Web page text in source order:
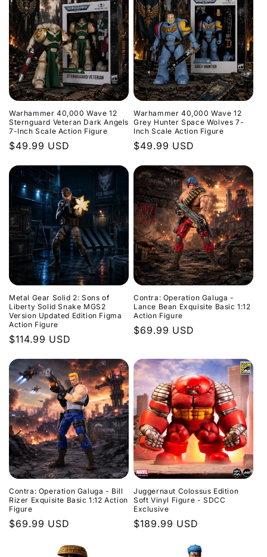
Warhammer 40,000 Wave 12
Sternguard Veteran Dark Angels
7-Inch Scale Action Figure
Regular
$49.99 USD
Warhammer 40,000 Wave 12
Grey Hunter Space Wolves 7-
Inch Scale Action Figure
Regular
$49.99 USD
Metal Gear Solid 2: Sons of
Liberty Solid Snake MGS2
Version Updated Edition Figma
Action Figure
Regular
$114.99 USD
Contra: Operation Galuga -
Lance Bean Exquisite Basic 1:12
Action Figure
Regular
$69.99 USD
Contra: Operation Galuga - Bill
Rizer Exquisite Basic 1:12 Action
Figure
Regular
$69.99 USD
Juggernaut Colossus Edition
Soft Vinyl Figure - SDCC
Exclusive
Regular
$189.99 USD